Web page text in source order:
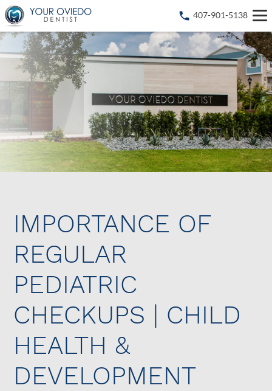
407-901-5138
IMPORTANCE OF
REGULAR
PEDIATRIC
CHECKUPS | CHILD
HEALTH &
DEVELOPMENT